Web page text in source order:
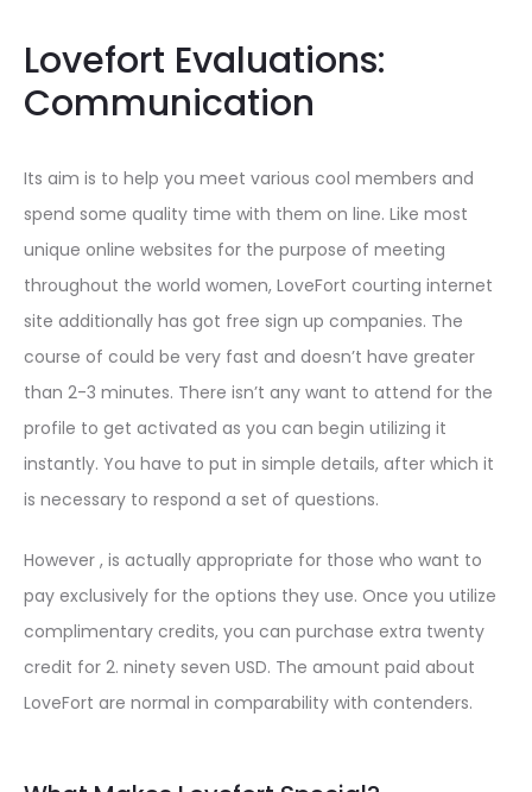
Lovefort Evaluations:
Communication
Its aim is to help you meet various cool members and
spend some quality time with them on line. Like most
unique online websites for the purpose of meeting
throughout the world women, LoveFort courting internet
site additionally has got free sign up companies. The
course of could be very fast and doesn’t have greater
than 2-3 minutes. There isn’t any want to attend for the
profile to get activated as you can begin utilizing it
instantly. You have to put in simple details, after which it
is necessary to respond a set of questions.
However , is actually appropriate for those who want to
pay exclusively for the options they use. Once you utilize
complimentary credits, you can purchase extra twenty
credit for 2. ninety seven USD. The amount paid about
LoveFort are normal in comparability with contenders.